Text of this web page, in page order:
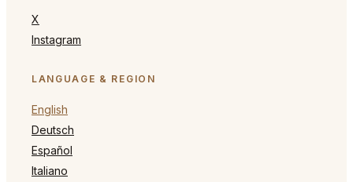
X
Instagram
LANGUAGE & REGION
English
Deutsch
Español
Italiano